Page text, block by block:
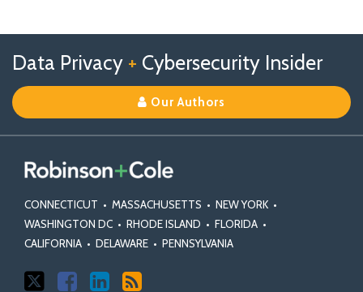
Data Privacy + Cybersecurity Insider
Our Authors
CONNECTICUT • MASSACHUSETTS • NEW YORK •
WASHINGTON DC • RHODE ISLAND • FLORIDA •
CALIFORNIA • DELAWARE • PENNSYLVANIA
us
on
X
Us
on
Facebook
Our
Linkedin
Profile